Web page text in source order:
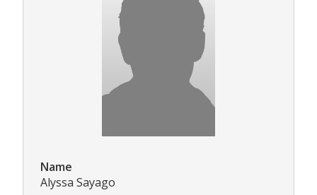
Name
Alyssa Sayago